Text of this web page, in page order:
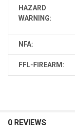
HAZARD
WARNING:
NFA:
FFL-FIREARM:
0 REVIEWS